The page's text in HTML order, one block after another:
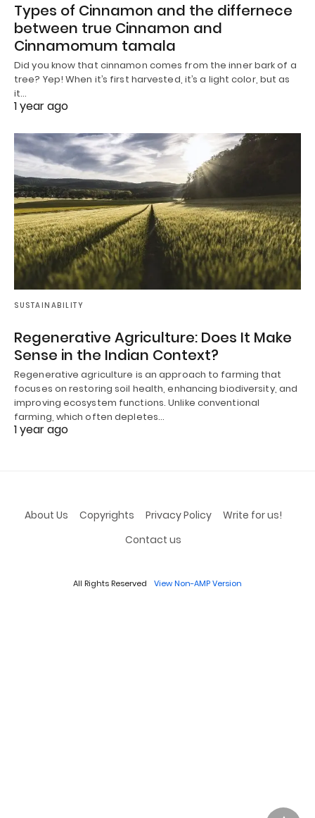
Types of Cinnamon and the differnece
between true Cinnamon and
Cinnamomum tamala
Did you know that cinnamon comes from the inner bark of a
tree? Yep! When it’s first harvested, it’s a light color, but as
it…
1 year ago
SUSTAINABILITY
Regenerative Agriculture: Does It Make
Sense in the Indian Context?
Regenerative agriculture is an approach to farming that
focuses on restoring soil health, enhancing biodiversity, and
improving ecosystem functions. Unlike conventional
farming, which often depletes…
1 year ago
About Us Copyrights Privacy Policy
Write for us!
Contact us
All Rights Reserved View Non-AMP Version